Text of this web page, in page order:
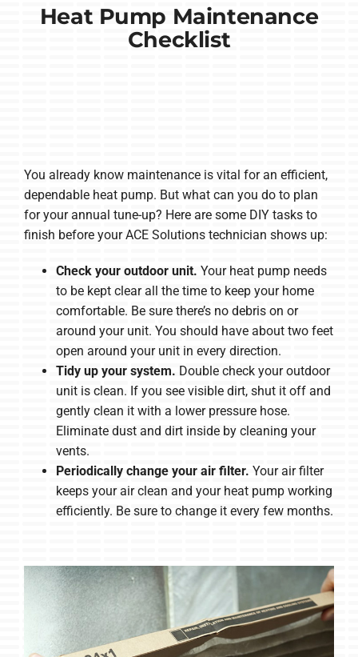
Heat Pump Maintenance
Checklist
You already know maintenance is vital for an efficient,
dependable heat pump. But what can you do to plan
for your annual tune-up? Here are some DIY tasks to
finish before your ACE Solutions technician shows up:
Check your outdoor unit. Your heat pump needs
to be kept clear all the time to keep your home
comfortable. Be sure there’s no debris on or
around your unit. You should have about two feet
open around your unit in every direction.
Tidy up your system. Double check your outdoor
unit is clean. If you see visible dirt, shut it off and
gently clean it with a lower pressure hose.
Eliminate dust and dirt inside by cleaning your
vents.
Periodically change your air filter. Your air filter
keeps your air clean and your heat pump working
efficiently. Be sure to change it every few months.